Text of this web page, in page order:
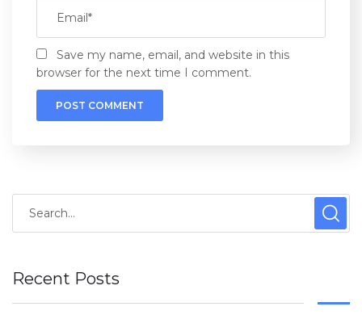
Save my name, email, and website in this
browser for the next time I comment.
Recent Posts